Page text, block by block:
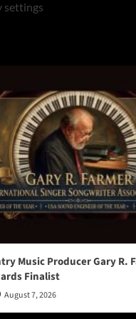
settings
Music Producer Gary R.
Finalist
August 7, 2026